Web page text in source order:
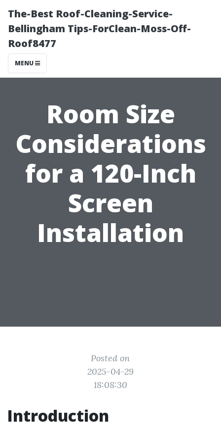
The-Best Roof-Cleaning-Service-
Bellingham Tips-ForClean-Moss-Off-
Roof8477
MENU
Room Size
Considerations
for a 120-Inch
Screen
Installation
Posted on
2025-04-29
18:08:30
Introduction